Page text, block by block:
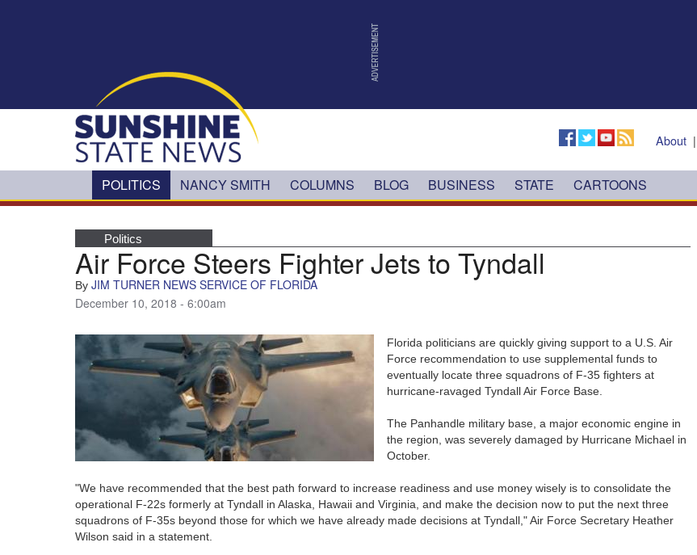
About|
POLITICS NANCY SMITH COLUMNS BLOG BUSINESS STATE CARTOONS
Politics
Air Force Steers Fighter Jets to Tyndall
By JIM TURNER NEWS SERVICE OF FLORIDA
December 10, 2018 - 6:00am
Florida politicians are quickly giving support to a U.S. Air
Force recommendation to use supplemental funds to
eventually locate three squadrons of F-35 fighters at
hurricane-ravaged Tyndall Air Force Base.
The Panhandle military base, a major economic engine in
the region, was severely damaged by Hurricane Michael in
October.
"We have recommended that the best path forward to increase readiness and use money wisely is to consolidate the
operational F-22s formerly at Tyndall in Alaska, Hawaii and Virginia, and make the decision now to put the next three
squadrons of F-35s beyond those for which we have already made decisions at Tyndall," Air Force Secretary Heather
Wilson said in a statement.